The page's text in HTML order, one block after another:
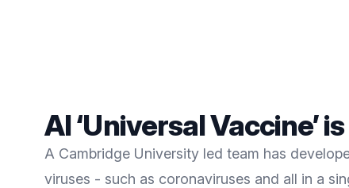
AI ‘Universal
A Cambridge University led team has
viruses - such as coronaviruses and all in a